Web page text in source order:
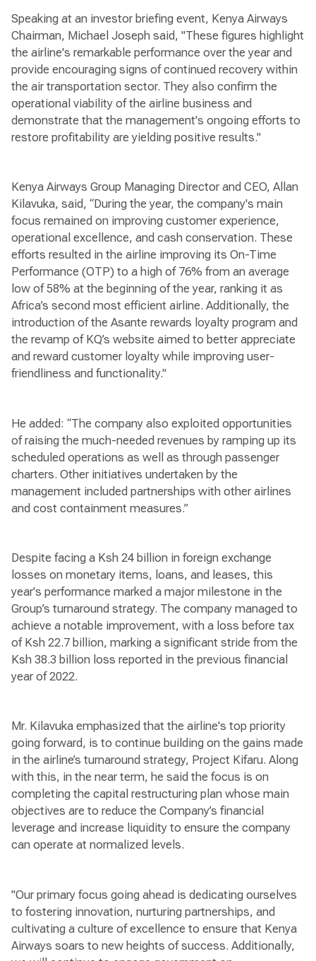
Speaking at an investor briefing event, Kenya Airways
Chairman, Michael Joseph said, "These figures highlight
the airline's remarkable performance over the year and
provide encouraging signs of continued recovery within
the air transportation sector. They also confirm the
operational viability of the airline business and
demonstrate that the management's ongoing efforts to
restore profitability are yielding positive results."
Kenya Airways Group Managing Director and CEO, Allan
Kilavuka, said, “During the year, the company's main
focus remained on improving customer experience,
operational excellence, and cash conservation. These
efforts resulted in the airline improving its On-Time
Performance (OTP) to a high of 76% from an average
low of 58% at the beginning of the year, ranking it as
Africa’s second most efficient airline. Additionally, the
introduction of the Asante rewards loyalty program and
the revamp of KQ’s website aimed to better appreciate
and reward customer loyalty while improving user-
friendliness and functionality."
He added: “The company also exploited opportunities
of raising the much-needed revenues by ramping up its
scheduled operations as well as through passenger
charters. Other initiatives undertaken by the
management included partnerships with other airlines
and cost containment measures.”
Despite facing a Ksh 24 billion in foreign exchange
losses on monetary items, loans, and leases, this
year's performance marked a major milestone in the
Group’s turnaround strategy. The company managed to
achieve a notable improvement, with a loss before tax
of Ksh 22.7 billion, marking a significant stride from the
Ksh 38.3 billion loss reported in the previous financial
year of 2022.
Mr. Kilavuka emphasized that the airline's top priority
going forward, is to continue building on the gains made
in the airline’s turnaround strategy, Project Kifaru. Along
with this, in the near term, he said the focus is on
completing the capital restructuring plan whose main
objectives are to reduce the Company’s financial
leverage and increase liquidity to ensure the company
can operate at normalized levels.
"Our primary focus going ahead is dedicating ourselves
to fostering innovation, nurturing partnerships, and
cultivating a culture of excellence to ensure that Kenya
Airways soars to new heights of success. Additionally,